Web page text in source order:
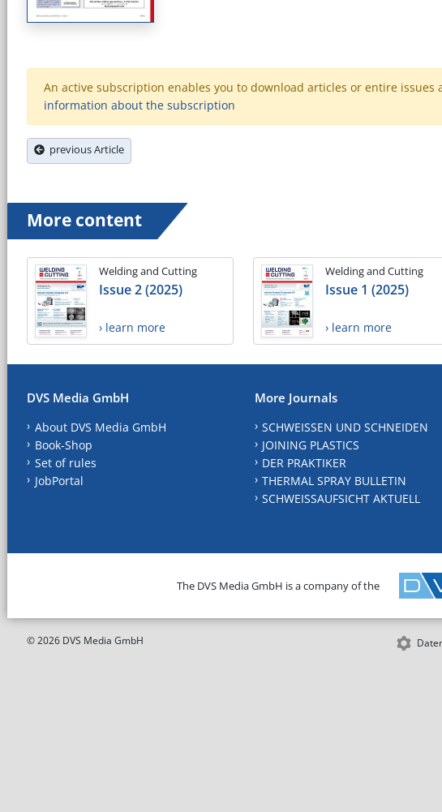
An active subscription enables you to download articles or entire issues
information about the subscription
previous Article
More content
Welding and Cutting
Issue 2 (2025)
› learn more
Welding and Cutting
Issue 1 (2025)
› learn more
DVS Media GmbH
About DVS Media GmbH
Book-Shop
Set of rules
JobPortal
More Journals
SCHWEISSEN UND SCHNEIDEN
JOINING PLASTICS
DER PRAKTIKER
THERMAL SPRAY BULLETIN
SCHWEISSAUFSICHT AKTUELL
The DVS Media GmbH is a company of the
© 2026 DVS Media GmbH